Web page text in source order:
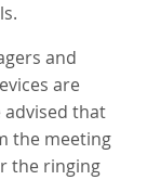
and
are
that
the meeting
the ringing